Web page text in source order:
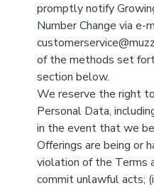
promptly notify
Number Change via e-
of the methods set
section below.
We reserve the right
Personal Data,
in the event that we
Offerings are being or
violation of the Terms
commit unlawful acts;